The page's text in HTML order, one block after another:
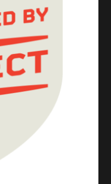
Blues